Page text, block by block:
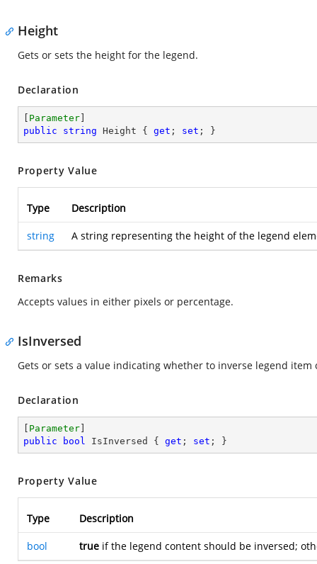
Height
Gets or sets the height for the legend.
Declaration
Parameter
public
string Height { get ; set ; }
Property Value
Type Description
string A string representing the height of the legend
Remarks
Accepts values in either pixels or percentage.
IsInversed
Gets or sets a value indicating whether to inverse legend item
Declaration
Parameter
public
bool IsInversed { get ; set ; }
Property Value
Type Description
bool true if the legend content should be inversed;